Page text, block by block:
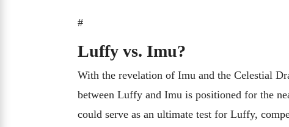
#
Luffy vs. Imu?
With the revelation of Imu and the Celestial
between Luffy and Imu is positioned for the
could serve as an ultimate test for Luffy,